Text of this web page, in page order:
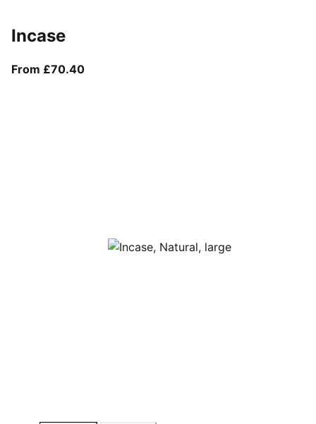
Incase
From £70.40From current price £70.40